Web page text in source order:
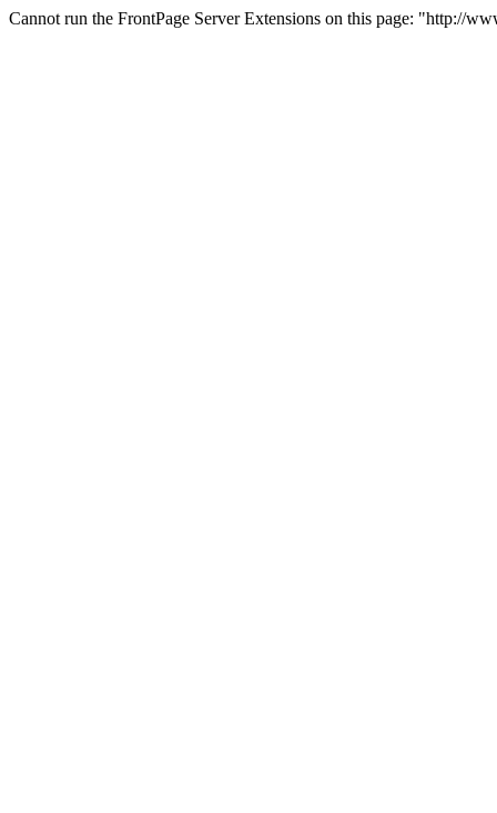
Cannot run the FrontPage Server Extensions on this page: "http://